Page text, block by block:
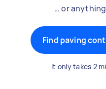
… or
Find paving
It only takes 2